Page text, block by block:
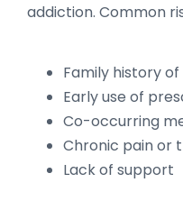
addiction. Common
Family history
Early use of
Co-occurring
Chronic pain or
Lack of support